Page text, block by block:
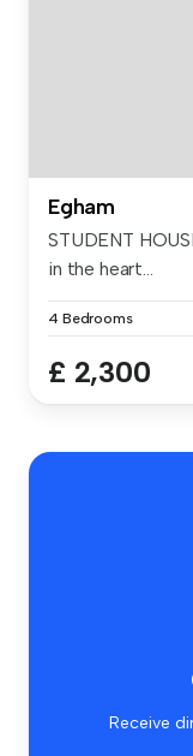
Egham
STUDENT
in the heart...
4 Bedrooms
£ 2,300
Receive